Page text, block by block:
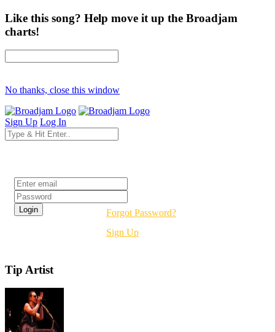
Like this song? Help move it up the Broadjam
charts!
No thanks, close this window
Sign Up Log In
Forgot Password?
Sign Up
Tip Artist